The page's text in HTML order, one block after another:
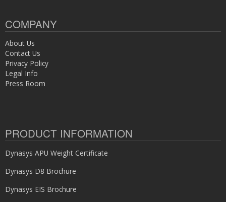
COMPANY
About Us
Contact Us
Privacy Policy
Legal Info
Press Room
PRODUCT INFORMATION
Dynasys APU Weight Certificate
Dynasys D8 Brochure
Dynasys EIS Brochure